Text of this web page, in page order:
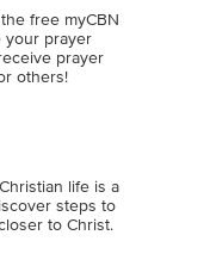
free myCBN
your prayer
prayer
others!
life is a
steps to
to Christ.